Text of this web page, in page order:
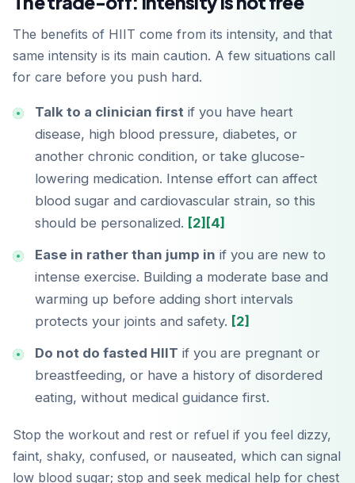
The benefits of HIIT come from its intensity, and that
same intensity is its main caution. A few situations call
for care before you push hard.
Talk to a clinician first if you have heart
disease, high blood pressure, diabetes, or
another chronic condition, or take glucose-
lowering medication. Intense effort can affect
blood sugar and cardiovascular strain, so this
should be personalized. [2] [4]
Ease in rather than jump in if you are new to
intense exercise. Building a moderate base and
warming up before adding short intervals
protects your joints and safety. [2]
Do not do fasted HIIT if you are pregnant or
breastfeeding, or have a history of disordered
eating, without medical guidance first.
Stop the workout and rest or refuel if you feel dizzy,
faint, shaky, confused, or nauseated, which can signal
low blood sugar; stop and seek medical help for chest